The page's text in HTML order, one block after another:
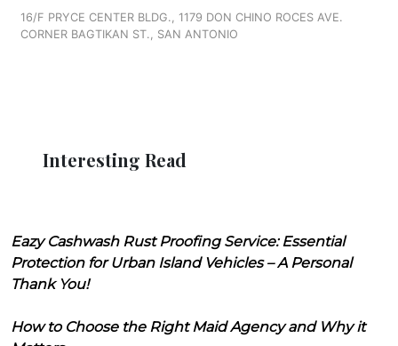
16/F PRYCE CENTER BLDG., 1179 DON CHINO ROCES AVE.
CORNER BAGTIKAN ST., SAN ANTONIO
Interesting Read
Eazy Cashwash Rust Proofing Service: Essential
Protection for Urban Island Vehicles – A Personal
Thank You!
How to Choose the Right Maid Agency and Why it